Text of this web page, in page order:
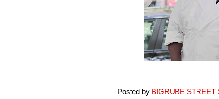
Posted by BIGRUBE STREET